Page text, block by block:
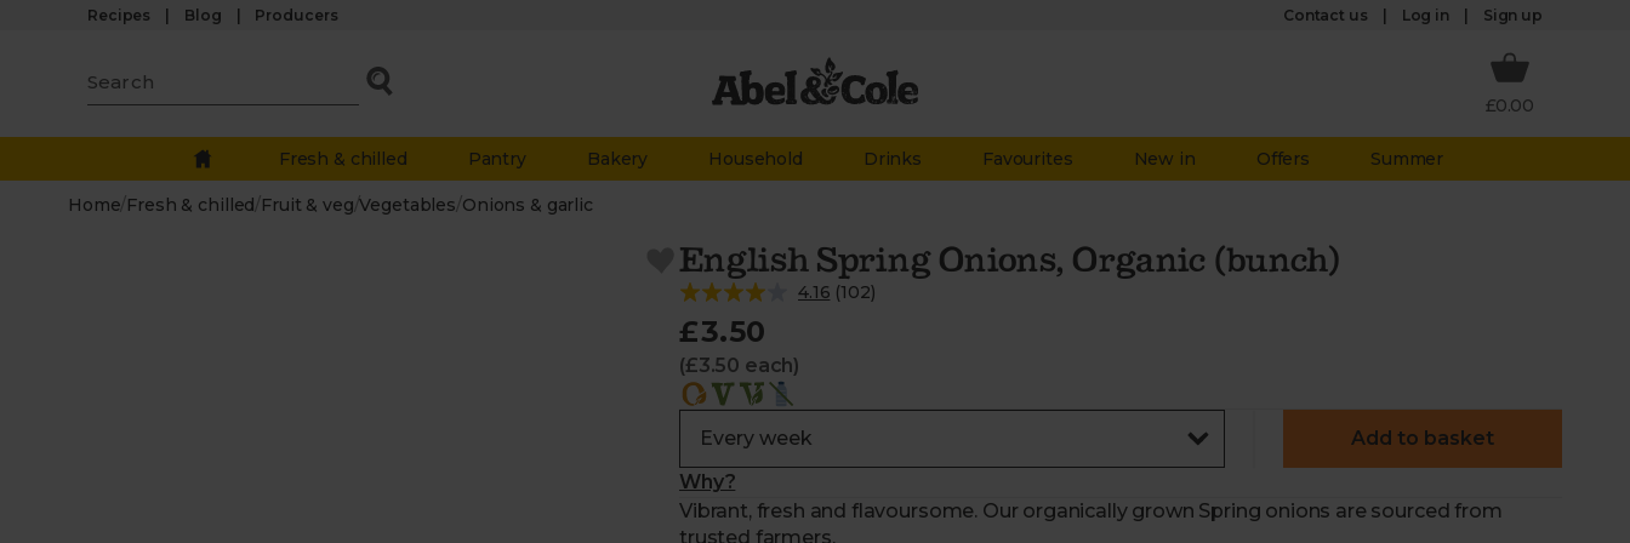
Recipes Blog Producers Contact us Log in Sign up
£0.00
Fresh & chilled Pantry Bakery Household Drinks Favourites New in Offers Summer
Home/ Fresh & chilled/ Fruit & veg/Vegetables/ Onions & garlic
English Spring Onions, Organic (bunch)
4.16 (102)
£3.50
(£3.50 each)
Why?
Add to basket
Vibrant, fresh and flavoursome. Our organically grown Spring onions are sourced from
trusted farmers.